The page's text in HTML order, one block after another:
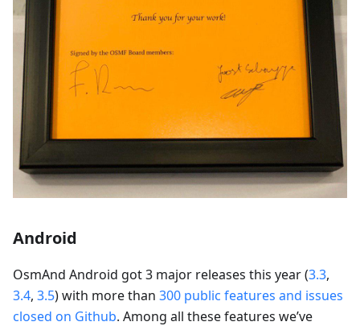
Android
OsmAnd Android got 3 major releases this year (3.3,
3.4, 3.5) with more than 300 public features and issues
closed on Github. Among all these features we’ve